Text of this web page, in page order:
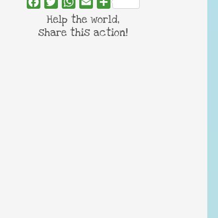
Help the world,
share this action!